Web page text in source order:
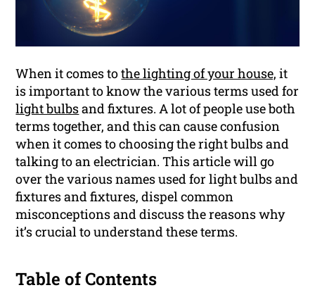
When it comes tothe lighting of your house, it
is important to know the various terms used for
light bulbsand fixtures. A lot of people use both
terms together, and this can cause confusion
when it comes to choosing the right bulbs and
talking to an electrician. This article will go
over the various names used for light bulbs and
fixtures and fixtures, dispel common
misconceptions and discuss the reasons why
it’s crucial to understand these terms.
Table of Contents